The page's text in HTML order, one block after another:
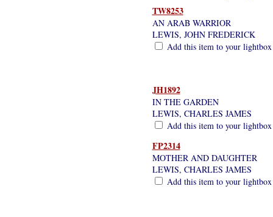
TW8253
AN ARAB WARRIOR
LEWIS, JOHN FREDERICK
Add this item to your lightbox
JH1892
IN THE GARDEN
LEWIS, CHARLES JAMES
Add this item to your lightbox
FP2314
MOTHER AND DAUGHTER
LEWIS, CHARLES JAMES
Add this item to your lightbox